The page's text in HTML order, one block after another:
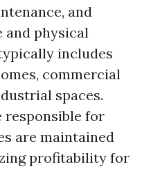
and
and physical
includes
commercial
spaces.
responsible for
are maintained
profitability for